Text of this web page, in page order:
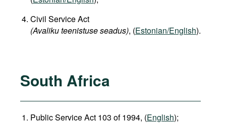
Civil Service Act
(Avaliku teenistuse seadus), (Estonian/English).
South Africa
Public Service Act 103 of 1994, (English);